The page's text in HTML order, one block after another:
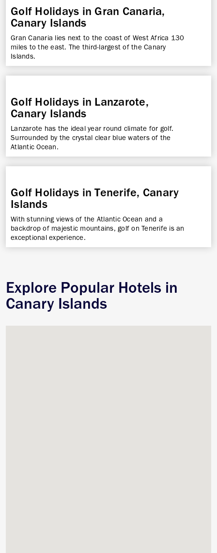
Golf Holidays in Gran Canaria,
Canary Islands
Gran Canaria lies next to the coast of West Africa 130
miles to the east. The third-largest of the Canary
Islands.
Golf Holidays in Lanzarote,
Canary Islands
Lanzarote has the ideal year round climate for golf.
Surrounded by the crystal clear blue waters of the
Atlantic Ocean.
Golf Holidays in Tenerife, Canary
Islands
With stunning views of the Atlantic Ocean and a
backdrop of majestic mountains, golf on Tenerife is an
exceptional experience.
Explore Popular Hotels in
Canary Islands